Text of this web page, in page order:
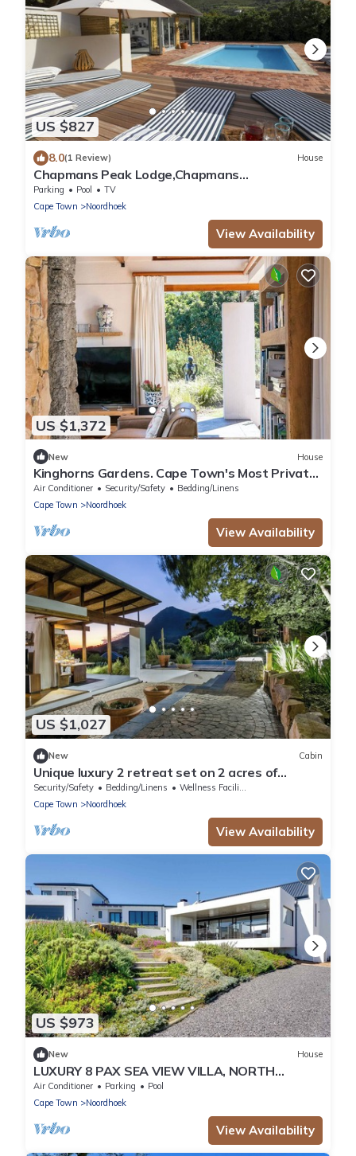
US $827
8.0(1 Review) House
Chapmans Peak Lodge,Chapmans
Peak,Noordhoek,Cape Town
Parking Pool
TV
Cape Town
Noordhoek
View Availability
US $1,372
New House
Kinghorns Gardens. Cape Town's Most Private
Garden Retreat.
Air Conditioner Security/Safety
Bedding/Linens
Cape Town
Noordhoek
View Availability
US $1,027
New Cabin
Unique luxury 2 retreat set on 2 acres of
botanical gardens.
Security/Safety Bedding/Linens
Wellness Facilities
Cape Town
Noordhoek
View Availability
US $973
New House
LUXURY 8 PAX SEA VIEW VILLA, NORTH
CORNER, CAPE TOWN
Air Conditioner Parking
Pool
Cape Town
Noordhoek
View Availability